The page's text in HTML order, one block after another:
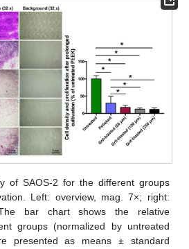
of SAOS-2 for the different groups
Left: overview, mag. 7×; right:
bar chart shows the relative
groups (normalized by untreated
presented as means ± standard